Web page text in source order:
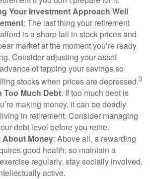
Your Investment Approach Well
: The last thing your retirement
is a sharp fall in stock prices and
market at the moment you’re ready
Consider adjusting your asset
of tapping your savings so
stocks when prices are depressed.3
Too Much Debt: If too much debt is
making money, it can be deadly
in retirement. Consider managing
debt level before you retire.
About Money: Above all, a rewarding
good health, so maintain a
regularly, stay socially involved,
active.